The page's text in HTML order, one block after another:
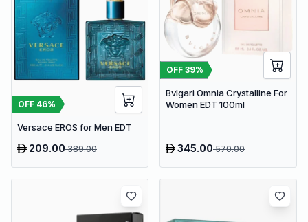
OFF 46%
Versace EROS for Men EDT
209.00389.00
OFF 39%
Bvlgari Omnia Crystalline For
Women EDT 100ml
345.00570.00